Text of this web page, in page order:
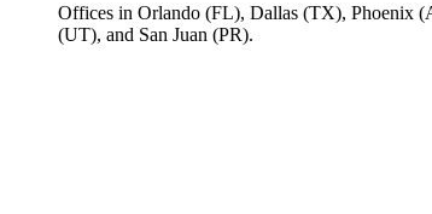
Offices in Orlando (FL), Dallas (TX), Phoenix
(UT), and San Juan (PR).